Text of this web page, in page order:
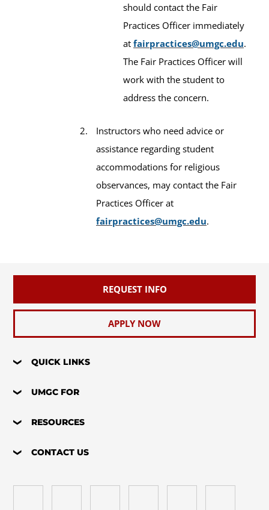
should contact the Fair
Practices Officer immediately
at fairpractices@umgc.edu.
The Fair Practices Officer will
work with the student to
address the concern.
Instructors who need advice or
assistance regarding student
accommodations for religious
observances, may contact the Fair
Practices Officer at
fairpractices@umgc.edu.
REQUEST INFO
APPLY NOW
QUICK LINKS
UMGC FOR
RESOURCES
CONTACT US